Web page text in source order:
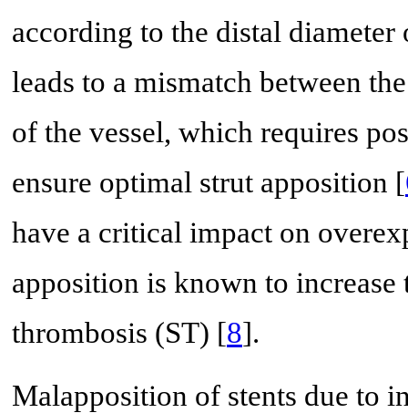
according to the distal
leads to a mismatch between
of the vessel, which requires
ensure optimal strut apposition [
have a critical impact on
apposition is known to
thrombosis (ST) [8].
Malapposition of stents due to